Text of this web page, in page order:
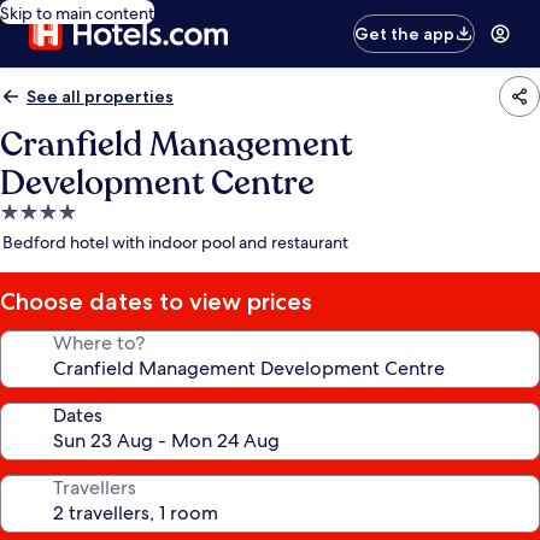
Skip to main content
Get the app
See all properties
Cranfield Management
Development Centre
4.0
star
Bedford hotel with indoor pool and restaurant
Choose dates to view prices
Where to?
Dates
Travellers